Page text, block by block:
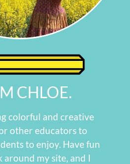
CHLOE.
colorful and creative
other educators to
to enjoy. Have fun
around my site, and I